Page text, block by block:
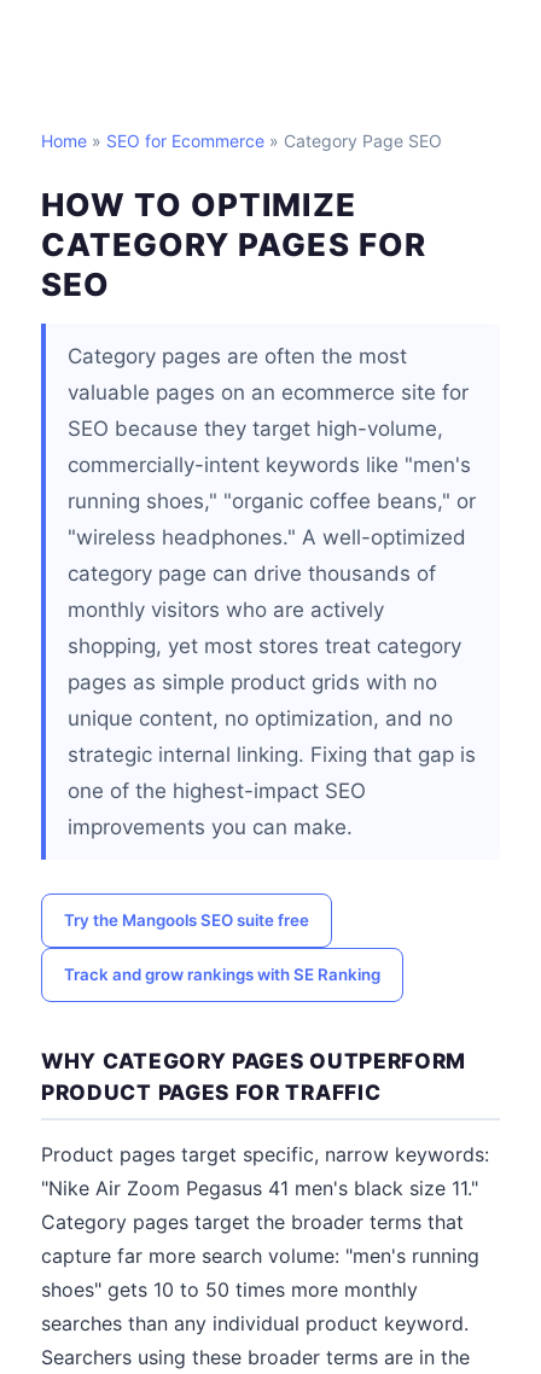
Home » SEO for Ecommerce » Category Page SEO
HOW TO OPTIMIZE
CATEGORY PAGES FOR
SEO
Category pages are often the most
valuable pages on an ecommerce site for
SEO because they target high-volume,
commercially-intent keywords like "men's
running shoes," "organic coffee beans," or
"wireless headphones." A well-optimized
category page can drive thousands of
monthly visitors who are actively
shopping, yet most stores treat category
pages as simple product grids with no
unique content, no optimization, and no
strategic internal linking. Fixing that gap is
one of the highest-impact SEO
improvements you can make.
Try the Mangools SEO suite free
Track and grow rankings with SE Ranking
WHY CATEGORY PAGES OUTPERFORM
PRODUCT PAGES FOR TRAFFIC
Product pages target specific, narrow keywords:
"Nike Air Zoom Pegasus 41 men's black size 11."
Category pages target the broader terms that
capture far more search volume: "men's running
shoes" gets 10 to 50 times more monthly
searches than any individual product keyword.
Searchers using these broader terms are in the